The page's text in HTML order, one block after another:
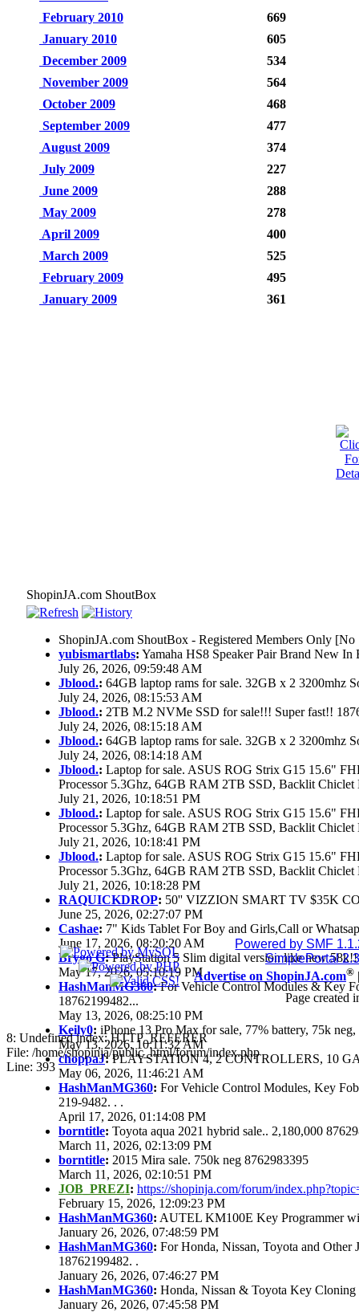
February 2010
669
January 2010
605
December 2009
534
November 2009
564
October 2009
468
September 2009
477
August 2009
374
July 2009
227
June 2009
288
May 2009
278
April 2009
400
March 2009
525
February 2009
495
January 2009
361
ShopinJA.com ShoutBox
ShopinJA.com ShoutBox - Registered Members Only
yubismartlabs: Yamaha HS8 Speaker Pair Brand New In
July 26, 2026, 09:59:48 AM
Jblood.: 64GB laptop rams for sale. 32GB x 2 3200mhz
July 24, 2026, 08:15:53 AM
Jblood.: 2TB M.2 NVMe SSD for sale!!! Super fast!!
July 24, 2026, 08:15:18 AM
Jblood.: 64GB laptop rams for sale. 32GB x 2 3200mhz
July 24, 2026, 08:14:18 AM
Jblood.: Laptop for sale. ASUS ROG Strix G15 15.6"
Processor 5.3Ghz, 64GB RAM 2TB SSD, Backlit
July 21, 2026, 10:18:51 PM
Jblood.: Laptop for sale. ASUS ROG Strix G15 15.6"
Processor 5.3Ghz, 64GB RAM 2TB SSD, Backlit
July 21, 2026, 10:18:41 PM
Jblood.: Laptop for sale. ASUS ROG Strix G15 15.6"
Processor 5.3Ghz, 64GB RAM 2TB SSD, Backlit
July 21, 2026, 10:18:28 PM
RAQUICKDROP: 50'' VIZZION SMART TV $35K
June 25, 2026, 02:27:07 PM
Cashae: 7" Kids Tablet For Boy and Girls,Call or
June 17, 2026, 08:20:20 AM
Brygo G:PlayStation 5 Slim digital version like new
May 17, 2026, 05:10:19 PM
HashManMG360:For Vehicle Control Modules & Key
18762199482...
May 13, 2026, 08:25:10 PM
Keily0: iPhone 13 Pro Max for sale, 77% battery, 75k
May 13, 2026, 10:11:32 AM
choppaJ:PLAYSTATION 4, 2 CONTROLLERS, 10
May 06, 2026, 11:46:21 AM
HashManMG360: For Vehicle Control Modules, Key
219-9482. . .
April 17, 2026, 01:14:08 PM
borntitle: Toyota aqua 2021 hybrid sale.. 2,180,000
March 11, 2026, 02:13:09 PM
borntitle: 2015 Mira sale. 750k neg 8762983395
March 11, 2026, 02:10:51 PM
JOB_PREZI: https://shopinja.com/forum/
February 15, 2026, 12:09:23 PM
HashManMG360: AUTEL KM100E Key Programmer
January 26, 2026, 07:48:59 PM
HashManMG360: For Honda, Nissan, Toyota and
18762199482. .
January 26, 2026, 07:46:27 PM
HashManMG360: Honda, Nissan & Toyota Key
January 26, 2026, 07:45:58 PM
Powered by SMF
SimplePortal
Advertise on ShopinJA.com®
Page created
8: Undefined index: HTTP_REFERER
File: /home/shopinja/public_html/forum/index.php
Line: 393